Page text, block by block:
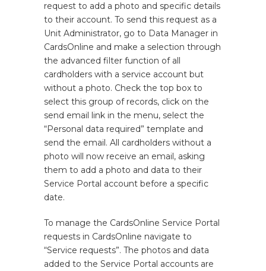
request to add a photo and specific details
to their account. To send this request as a
Unit Administrator, go to Data Manager in
CardsOnline and make a selection through
the advanced filter function of all
cardholders with a service account but
without a photo. Check the top box to
select this group of records, click on the
send email link in the menu, select the
“Personal data required” template and
send the email. All cardholders without a
photo will now receive an email, asking
them to add a photo and data to their
Service Portal account before a specific
date.
To manage the CardsOnline Service Portal
requests in CardsOnline navigate to
“Service requests”. The photos and data
added to the Service Portal accounts are